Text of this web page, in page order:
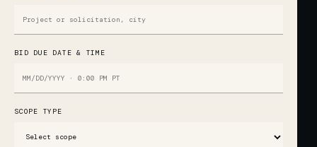
BID DUE DATE & TIME
SCOPE TYPE